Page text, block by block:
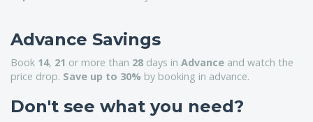
Advance Savings
Book 14, 21 or more than 28 days in Advance and watch the
price drop. Save up to 30% by booking in advance.
Don't see what you need?